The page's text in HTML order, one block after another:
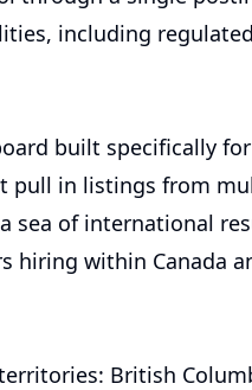
including
built specifically
pull in listings from
sea of international
hiring within Canada
British